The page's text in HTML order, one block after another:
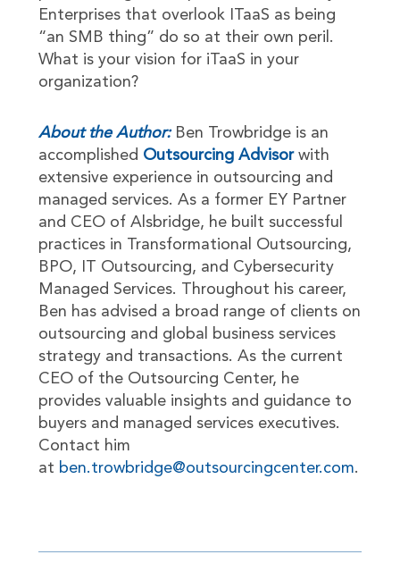
Enterprises that overlook ITaaS as being
“an SMB thing” do so at their own peril.
What is your vision for iTaaS in your
organization?
About the Author: Ben Trowbridge is an
accomplished Outsourcing Advisorwith
extensive experience in outsourcing and
managed services. As a former EY Partner
and CEO of Alsbridge, he built successful
practices in Transformational Outsourcing,
BPO, IT Outsourcing, and Cybersecurity
Managed Services. Throughout his career,
Ben has advised a broad range of clients on
outsourcing and global business services
strategy and transactions. As the current
CEO of the Outsourcing Center, he
provides valuable insights and guidance to
buyers and managed services executives.
Contact him
at ben.trowbridge@outsourcingcenter.com.